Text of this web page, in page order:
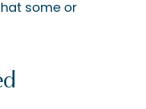
some or